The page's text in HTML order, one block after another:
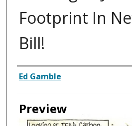
Footprint In
Bill!
Creator
Ed Gamble
Preview